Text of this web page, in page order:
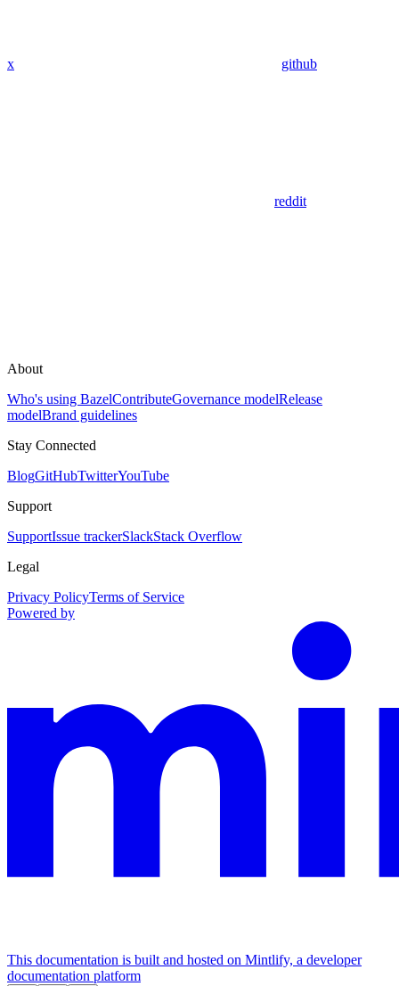
x github
reddit
About
Who's using BazelContributeGovernance modelRelease
modelBrand guidelines
Stay Connected
BlogGitHubTwitterYouTube
Support
SupportIssue trackerSlackStack Overflow
Legal
Privacy PolicyTerms of Service
Powered by
This documentation is built and hosted on Mintlify, a developer
documentation platform